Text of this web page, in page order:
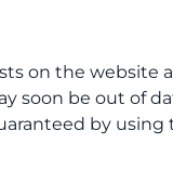
on the website
soon be out of
by using